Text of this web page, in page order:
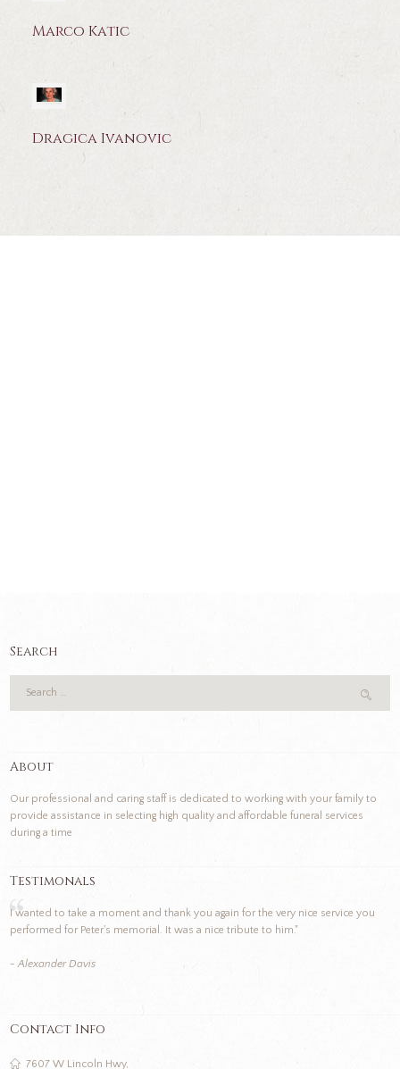
Marco Katic
Dragica Ivanovic
Search
About
Our professional and caring staff is dedicated to working with your family to
provide assistance in selecting high quality and affordable funeral services
during a time
Testimonals
I wanted to take a moment and thank you again for the very nice service you
performed for Peter's memorial. It was a nice tribute to him."
- Alexander Davis
Contact Info
7607 W Lincoln Hwy,